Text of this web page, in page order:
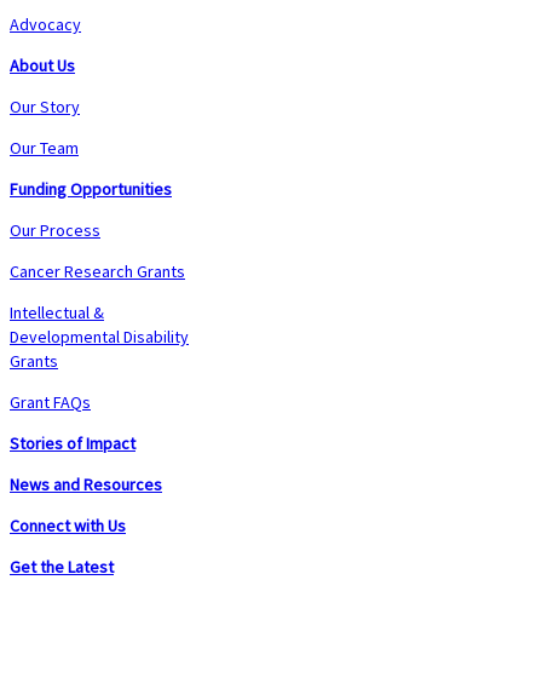
Advocacy
About Us
Our Story
Our Team
Funding Opportunities
Our Process
Cancer Research Grants
Intellectual &
Developmental Disability
Grants
Grant FAQs
Stories of Impact
News and Resources
Connect with Us
Get the Latest